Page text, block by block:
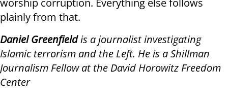
worship corruption. Everything else follows
plainly from that.
Daniel Greenfieldis a journalist investigating
Islamic terrorism and the Left. He is a Shillman
Journalism Fellow at the David Horowitz Freedom
Center